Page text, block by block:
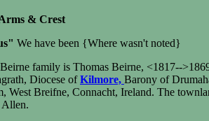
& Crest
We have been {Where wasn't noted}
family is Thomas Beirne, <1817--
Diocese ofKilmore, Barony of
West Breifne, Connacht, Ireland. The